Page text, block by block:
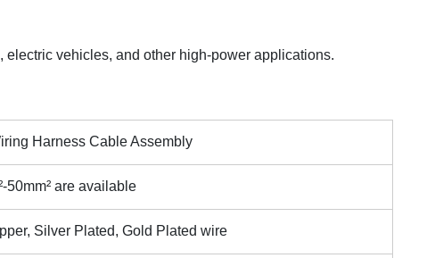
vehicles, and other high-power applications.
Harness Cable Assembly
50mm² are available
Silver Plated, Gold Plated wire